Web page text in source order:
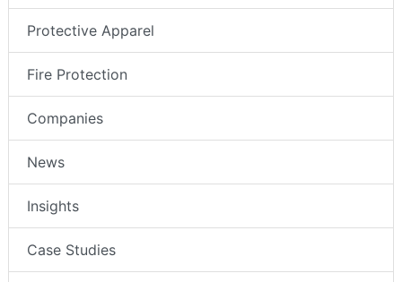
Protective Apparel
Fire Protection
Companies
News
Insights
Case Studies